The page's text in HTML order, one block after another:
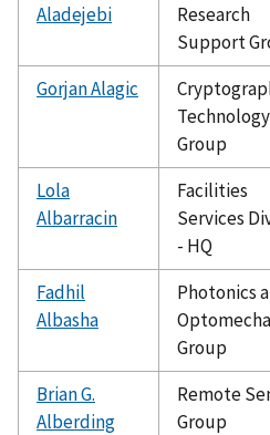
Aladejebi
Research
Support
Gorjan Alagic
Technology
Group
Lola
Albarracin
Facilities
Services
- HQ
Fadhil
Albasha
Photonics
Group
Brian G.
Alberding
Remote
Group